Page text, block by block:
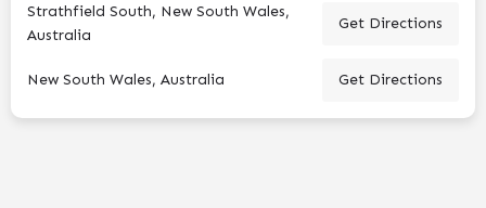
Strathfield South, New South Wales,
Australia
Get Directions
New South Wales, Australia Get Directions